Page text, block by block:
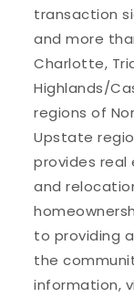
transaction
and more
Charlotte,
Highlands/
regions of
Upstate
provides real
and
to providing
the
information,